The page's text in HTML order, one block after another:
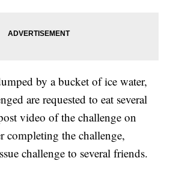
by a bucket of ice water,
are requested to eat several
video of the challenge on
completing the challenge,
challenge to several friends.